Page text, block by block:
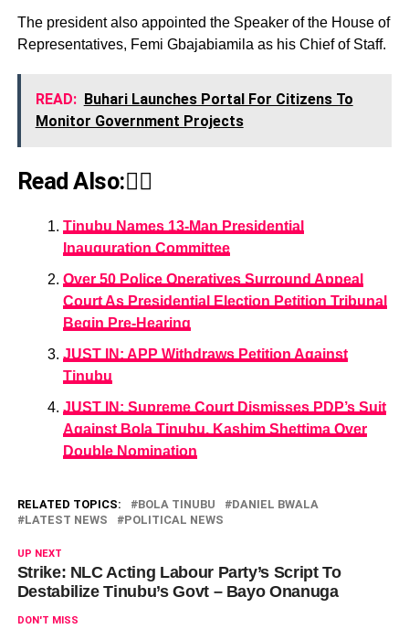
The president also appointed the Speaker of the House of
Representatives, Femi Gbajabiamila as his Chief of Staff.
READ: Buhari Launches Portal For Citizens To
Monitor Government Projects
Read Also:👇🏾
Tinubu Names 13-Man Presidential
Inauguration Committee
Over 50 Police Operatives Surround Appeal
Court As Presidential Election Petition Tribunal
Begin Pre-Hearing
JUST IN: APP Withdraws Petition Against
Tinubu
JUST IN: Supreme Court Dismisses PDP’s Suit
Against Bola Tinubu, Kashim Shettima Over
Double Nomination
RELATED TOPICS: BOLA TINUBU
DANIEL BWALA
LATEST NEWS
POLITICAL NEWS
UP NEXT
Strike: NLC Acting Labour Party’s Script To
Destabilize Tinubu’s Govt – Bayo Onanuga
DON'T MISS